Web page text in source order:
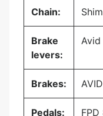
Chain:
Brake
levers:
Brakes:
Pedals: